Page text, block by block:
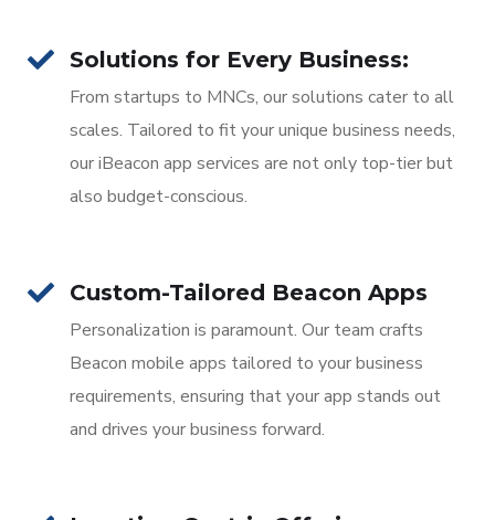
Solutions for Every Business:
From startups to MNCs, our solutions cater to all
scales. Tailored to fit your unique business needs,
our iBeacon app services are not only top-tier but
also budget-conscious.
Custom-Tailored Beacon Apps
Personalization is paramount. Our team crafts
Beacon mobile apps tailored to your business
requirements, ensuring that your app stands out
and drives your business forward.